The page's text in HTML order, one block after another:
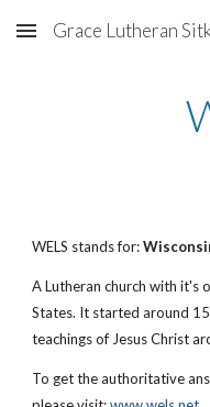
Skip to main content
Grace Lutheran
WELS stands for:
A Lutheran church with it's
States. It started around
teachings of Jesus Christ
To get the authoritative